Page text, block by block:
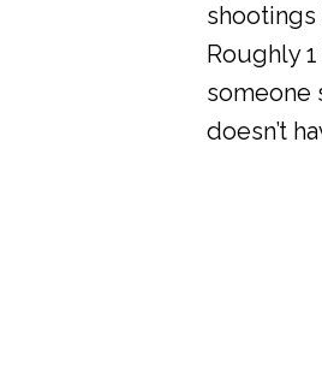
Roughly
someone
doesn’t